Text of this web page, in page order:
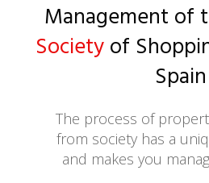
Management of
Societyof
Spain
The process of
from society has a
and makes you